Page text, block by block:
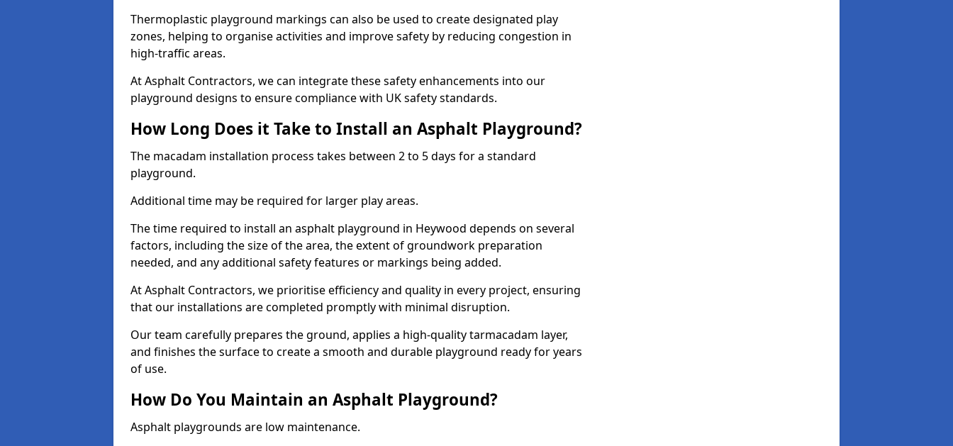
Thermoplastic playground markings can also be used to create designated play
zones, helping to organise activities and improve safety by reducing congestion in
high-traffic areas.
At Asphalt Contractors, we can integrate these safety enhancements into our
playground designs to ensure compliance with UK safety standards.
How Long Does it Take to Install an Asphalt Playground?
The macadam installation process takes between 2 to 5 days for a standard
playground.
Additional time may be required for larger play areas.
The time required to install an asphalt playground in Heywood depends on several
factors, including the size of the area, the extent of groundwork preparation
needed, and any additional safety features or markings being added.
At Asphalt Contractors, we prioritise efficiency and quality in every project, ensuring
that our installations are completed promptly with minimal disruption.
Our team carefully prepares the ground, applies a high-quality tarmacadam layer,
and finishes the surface to create a smooth and durable playground ready for years
of use.
How Do You Maintain an Asphalt Playground?
Asphalt playgrounds are low maintenance.